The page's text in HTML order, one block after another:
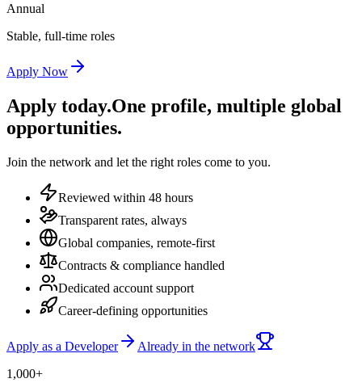
Annual
Stable, full-time roles
Apply Now
Apply today.One profile, multiple global
opportunities.
Join the network and let the right roles come to you.
Reviewed within 48 hours
Transparent rates, always
Global companies, remote-first
Contracts & compliance handled
Dedicated account support
Career-defining opportunities
Apply as a Developer
Already in the network
1,000+